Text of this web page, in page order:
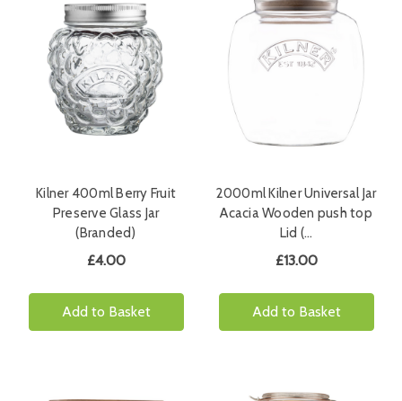
Kilner 400ml Berry Fruit
Preserve Glass Jar
(Branded)
£4.00
Add to Basket
2000ml Kilner Universal Jar
Acacia Wooden push top
Lid (…
£13.00
Add to Basket